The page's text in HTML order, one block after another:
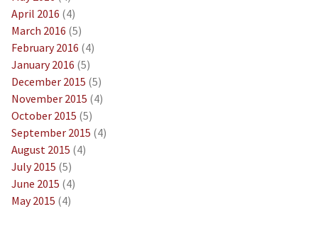
April 2016 (4)
March 2016 (5)
February 2016 (4)
January 2016 (5)
December 2015 (5)
November 2015 (4)
October 2015 (5)
September 2015 (4)
August 2015 (4)
July 2015 (5)
June 2015 (4)
May 2015 (4)